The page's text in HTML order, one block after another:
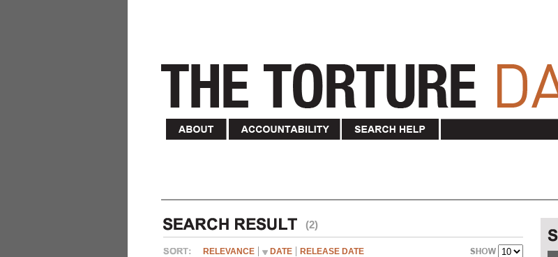
(2)
RELEVANCE DATE RELEASE DATE